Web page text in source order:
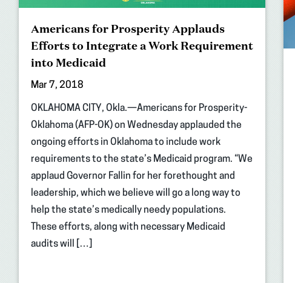
Americans for Prosperity Applauds
Efforts to Integrate a Work Requirement
into Medicaid
Mar 7, 2018
OKLAHOMA CITY, Okla.—Americans for Prosperity-
Oklahoma (AFP-OK) on Wednesday applauded the
ongoing efforts in Oklahoma to include work
requirements to the state’s Medicaid program. “We
applaud Governor Fallin for her forethought and
leadership, which we believe will go a long way to
help the state’s medically needy populations.
These efforts, along with necessary Medicaid
audits will […]